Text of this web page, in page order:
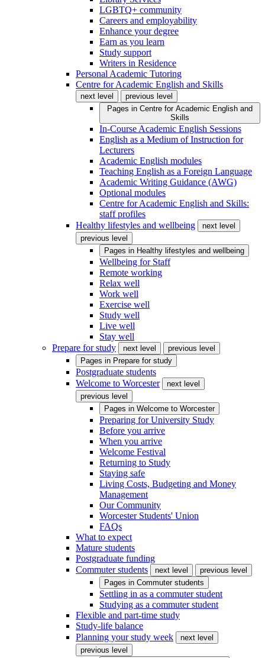
LGBTQ+ community
Careers and employability
Enhance your degree
Earn as you learn
Study support
Writers in Residence
Personal Academic Tutoring
Centre for Academic English and Skills
next level
previous level
Pages in Centre for Academic English and
Skills
In-Course Academic English Sessions
English as a Medium of Instruction for
Lecturers
Academic English modules
Teaching English as a Foreign Language
Academic Writing Guidance (AWG)
Optional modules
Centre for Academic English and Skills:
staff profiles
Healthy lifestyles and wellbeing
next level
previous level
Pages in Healthy lifestyles and wellbeing
Wellbeing for Staff
Remote working
Relax well
Work well
Exercise well
Study well
Live well
Stay well
Prepare for study
next level
previous level
Pages in Prepare for study
Postgraduate students
Welcome to Worcester
next level
previous level
Pages in Welcome to Worcester
Preparing for University Study
Before you arrive
When you arrive
Welcome Festival
Returning to Study
Staying safe
Living Costs, Budgeting and Money
Management
Our Community
Worcester Students' Union
FAQs
What to expect
Mature students
Postgraduate funding
Commuter students
next level
previous level
Pages in Commuter students
Settling in as a commuter student
Studying as a commuter student
Flexible and part-time study
Study-life balance
Planning your study week
next level
previous level